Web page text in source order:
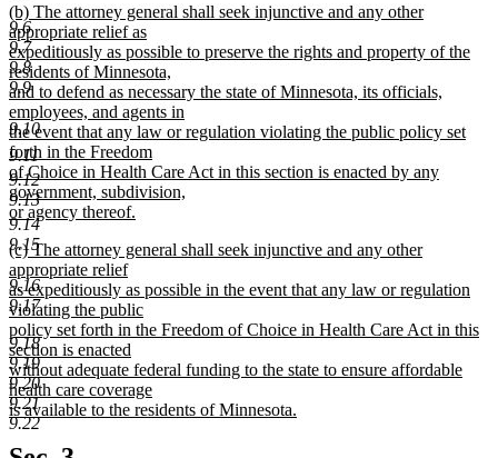
9.6
9.7
9.8
9.9
9.10
9.11
9.12
9.13
9.14
9.15
9.16
9.17
9.18
9.19
9.20
9.21
9.22
new
text
begin
(b) The attorney general shall seek injunctive and any other
appropriate relief as
expeditiously as possible to preserve the rights and property of the
residents of Minnesota,
and to defend as necessary the state of Minnesota, its officials,
employees, and agents in
the event that any law or regulation violating the public policy set
forth in the Freedom
of Choice in Health Care Act in this section is enacted by any
government, subdivision,
or agency thereof.
new
text
end
new
text
begin
(c) The attorney general shall seek injunctive and any other
appropriate relief
as expeditiously as possible in the event that any law or regulation
violating the public
policy set forth in the Freedom of Choice in Health Care Act in this
section is enacted
without adequate federal funding to the state to ensure affordable
health care coverage
is available to the residents of Minnesota.
new
text